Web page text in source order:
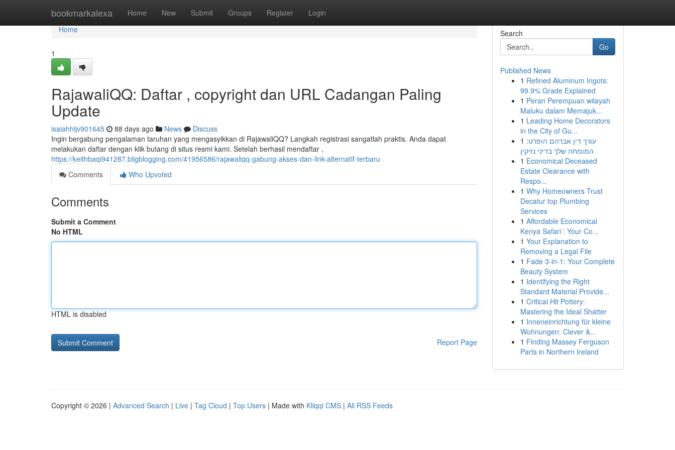
bookmarkalexa Home New Submit Groups Register Login
Home
Home
1
RajawaliQQ: Daftar , copyright dan URL Cadangan Paling
Update
isaiahhijv901645 88 days ago News
Discuss
Ingin bergabung pengalaman taruhan yang mengasyikkan di RajawaliQQ? Langkah registrasi sangatlah praktis. Anda dapat
melakukan daftar dengan klik butang di situs resmi kami. Setelah berhasil mendaftar ,
https://keithbaqi941287.bligblogging.com/41956586/rajawaliqq-gabung-akses-dan-link-alternatif-terbaru
Comments
Who Upvoted
Comments
Submit a Comment
No HTML
HTML is disabled
Report Page
Search
Go
Published News
1 Refined Aluminum Ingots:
99.9% Grade Explained
1 Peran Perempuan wilayah
Maluku dalam Memajuk...
1 Leading Home Decorators
in the City of Gu...
1 עורך דין אברהם הופרט:
המומחה שלך בדיני נזיקין
1 Economical Deceased
Estate Clearance with
Respo...
1 Why Homeowners Trust
Decatur top Plumbing
Services
1 Affordable Economical
Kenya Safari : Your Co...
1 Your Explanation to
Removing a Legal File
1 Fade 3-in-1: Your Complete
Beauty System
1 Identifying the Right
Standard Material Provide...
1 Critical Hit Pottery:
Mastering the Ideal Shatter
1 Inneneinrichtung für kleine
Wohnungen: Clever &...
1 Finding Massey Ferguson
Parts in Northern Ireland
Copyright © 2026 | Advanced Search | Live | Tag Cloud | Top Users | Made with Kliqqi CMS | All RSS Feeds